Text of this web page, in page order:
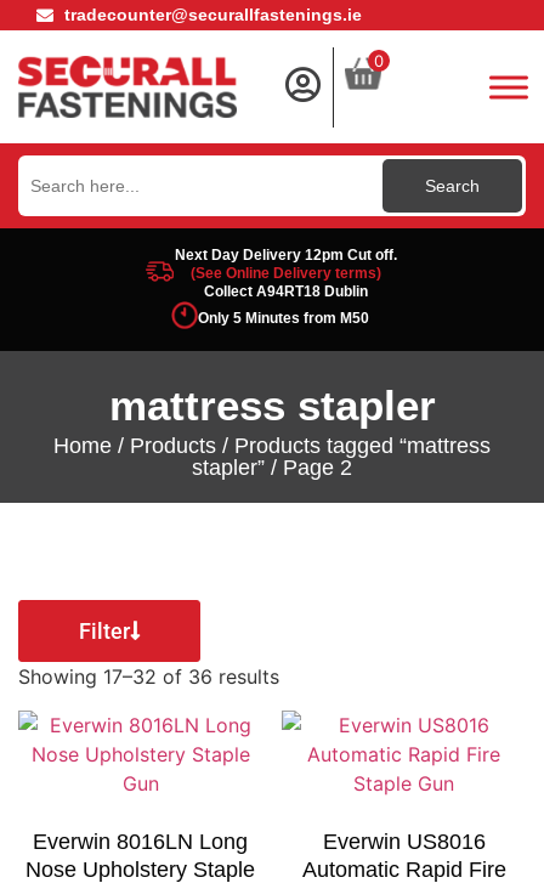
tradecounter@securallfastenings.ie
0
Search
for:
Next Day Delivery 12pm Cut off.
(See Online Delivery terms)
Collect A94RT18 Dublin
Only 5 Minutes from M50
mattress stapler
Home / Products / Products tagged “mattress
stapler” / Page 2
Filter
Showing 17–32 of 36 results
Everwin 8016LN Long
Nose Upholstery Staple
Everwin US8016
Automatic Rapid Fire